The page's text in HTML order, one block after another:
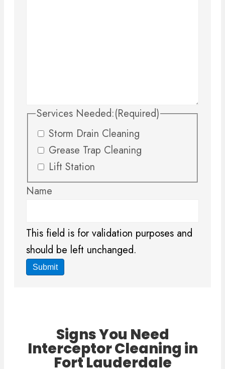
Services Needed:(Required)
Storm Drain Cleaning
Grease Trap Cleaning
Lift Station
Name
This field is for validation purposes and
should be left unchanged.
Signs You Need
Interceptor Cleaning in
Fort Lauderdale